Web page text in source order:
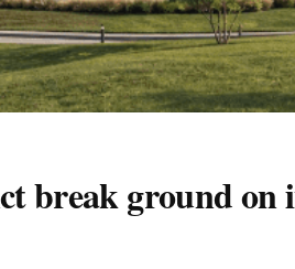
break ground on